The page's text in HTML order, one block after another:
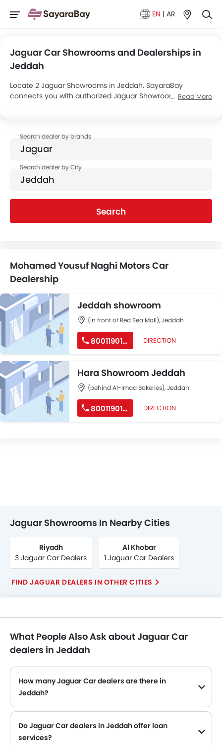
EN | AR
Jaguar Car Showrooms and Dealerships in
Jeddah
Locate 2 Jaguar Showrooms in Jeddah. SayaraBay
connects you with authorized Jaguar Showrooms and
mentioned dealers in Jeddah.
Read More
Search
Mohamed Yousuf Naghi Motors Car
Dealership
Jeddah showroom
(in front of Red Sea Mall), Jeddah
8001190190 DIRECTION
Hara Showroom Jeddah
(behind Al-Imad Bakeries), Jeddah
8001190190 DIRECTION
Jaguar Showrooms In Nearby Cities
Riyadh
3 Jaguar Car Dealers
Al Khobar
1 Jaguar Car Dealers
FIND JAGUAR DEALERS IN OTHER CITIES
What People Also Ask about Jaguar Car
dealers in Jeddah
How many Jaguar Car dealers are there in
Jeddah?
Do Jaguar Car dealers in Jeddah offer loan
services?